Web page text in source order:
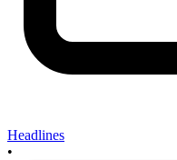
Headlines
•